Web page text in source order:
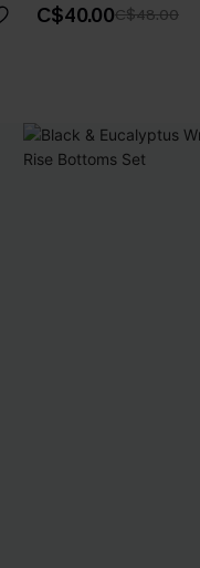
C$40.00C$48.00